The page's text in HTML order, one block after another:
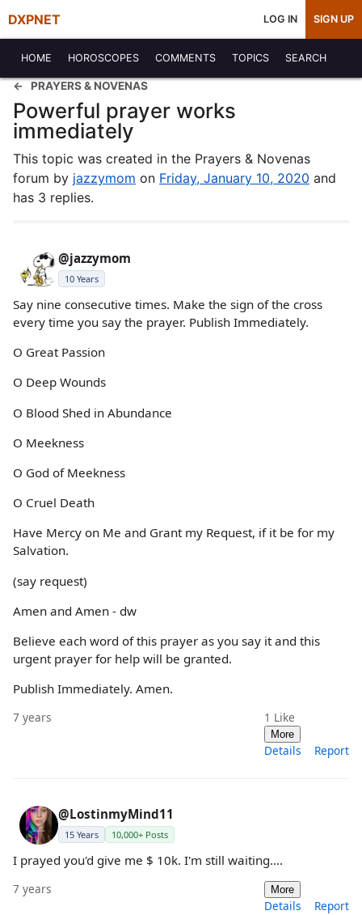
DXPNET LOG IN SIGN UP
HOME HOROSCOPES COMMENTS TOPICS SEARCH
PRAYERS & NOVENAS
Powerful prayer works
immediately
This topic was created in the Prayers & Novenas
forum by jazzymom on Friday, January 10, 2020 and
has 3 replies.
@jazzymom
10 Years
Say nine consecutive times. Make the sign of the cross
every time you say the prayer. Publish Immediately.
O Great Passion
O Deep Wounds
O Blood Shed in Abundance
O Meekness
O God of Meekness
O Cruel Death
Have Mercy on Me and Grant my Request, if it be for my
Salvation.
(say request)
Amen and Amen - dw
Believe each word of this prayer as you say it and this
urgent prayer for help will be granted.
Publish Immediately. Amen.
7 years 1 Like
More
Details Report
@LostinmyMind11
15 Years 10,000+ Posts
I prayed you'd give me $ 10k. I'm still waiting....
7 years More
Details Report